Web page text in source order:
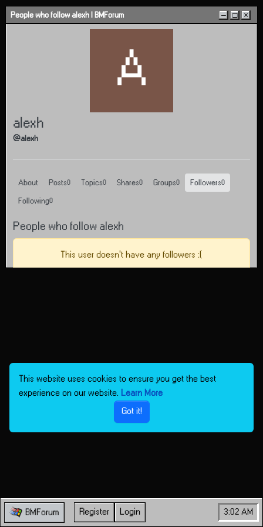
Skip to content
People who follow alexh | BMForum – □ ×
A
alexh
@alexh
About Posts 0 Topics 0 Shares 0 Groups 0 Followers0
Following0
People who follow alexh
This user doesn't have any followers :(
BMForum Register Login 3:02 AM
This website uses cookies to ensure you get the best
experience on our website. Learn More
Got it!